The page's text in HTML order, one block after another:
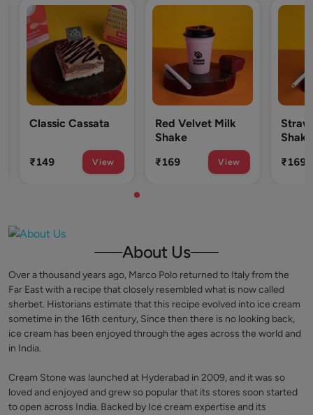
Cassata
Red Velvet Milk
Strawberry
About Us
Over a thousand years ago, Marco Polo returned to Italy from the
Far East with a recipe that closely resembled what is now called
sherbet. Historians estimate that this recipe evolved into ice cream
sometime in the 16th century, Since then there is no looking back,
ice cream has been enjoyed through the ages across the world and
in India.
Cream Stone was launched at Hyderabad in 2009, and it was so
loved and enjoyed and grew so popular that its stores soon started
to open across India. Backed by Ice cream expertise and its